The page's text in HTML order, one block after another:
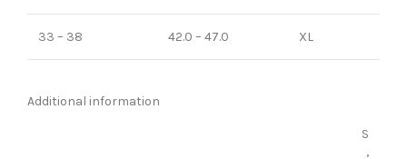
33 – 38 42.0 – 47.0 XL
Additional information
S
,